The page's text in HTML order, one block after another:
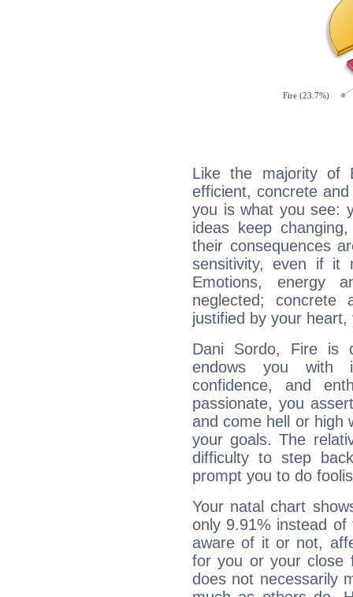
Like the majority of
efficient, concrete
you is what you see:
ideas keep
their consequences
sensitivity, even if it
Emotions, energy
neglected;
justified by your
Dani Sordo, Fire is
endows you with
confidence, and
passionate, you
and come hell or high
your goals. The
difficulty to step
prompt you to do
Your natal chart
only 9.91% instead
aware of it or not,
for you or your close
does not necessarily